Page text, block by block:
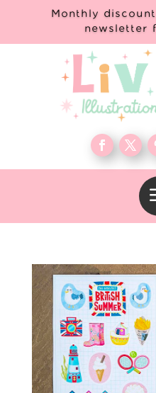
Monthly
newsletter